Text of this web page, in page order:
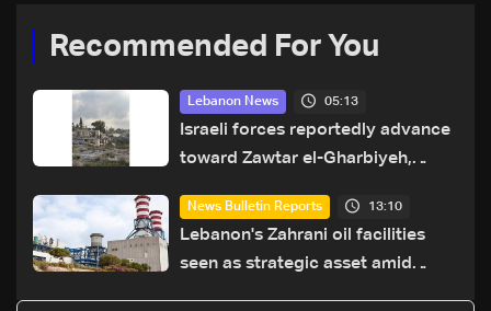
Recommended For You
Lebanon News 05:13
Israeli forces reportedly advance
toward Zawtar el-Gharbiyeh,
News Bulletin Reports 13:10
Lebanon's Zahrani oil facilities
seen as strategic asset amid